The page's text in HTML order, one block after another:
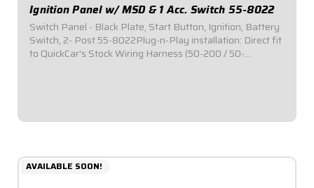
Ignition Panel w/ MSD & 1 Acc. Switch 55-8022
Switch Panel - Black Plate, Start Button, Ignition, Battery
Switch, 2- Post 55-8022Plug-n-Play installation: Direct fit
to QuickCar's Stock Wiring Harness (50-200 / 50-
AVAILABLE SOON!